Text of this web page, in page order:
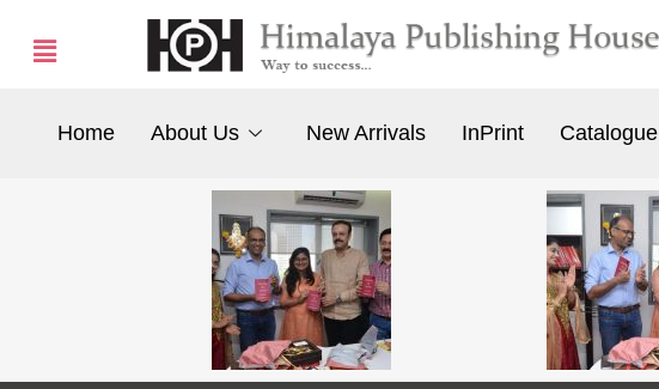
Home About Us New Arrivals InPrint Catalogue